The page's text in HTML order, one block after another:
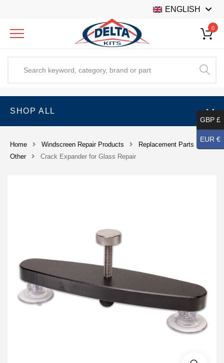
ENGLISH
0
SHOP ALL
Home Windscreen Repair Products
Replacement Parts
Other
Crack Expander for Glass Repair
GBP £
EUR €